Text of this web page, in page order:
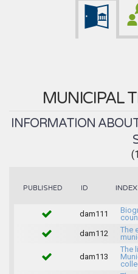
MUNICIPAL
INFORMATION
PUBLISHED ID INDEX
dam111
dam112
The
dam113
The